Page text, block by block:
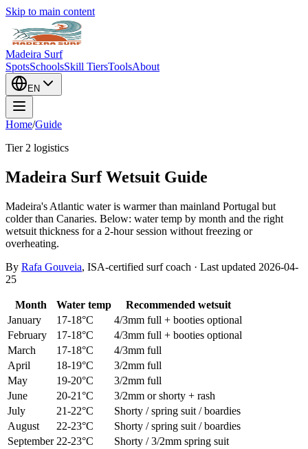
Skip to main content
Madeira Surf
SpotsSchoolsSkill TiersToolsAbout
EN
Home/Guide
Tier 2 logistics
Madeira Surf Wetsuit Guide
Madeira's Atlantic water is warmer than mainland Portugal but
colder than Canaries. Below: water temp by month and the right
wetsuit thickness for a 2-hour session without freezing or
overheating.
By Rafa Gouveia, ISA-certified surf coach · Last updated 2026-04-
25
Month Water temp
Recommended wetsuit
January
17-18°C
4/3mm full + booties optional
February
17-18°C
4/3mm full + booties optional
March
17-18°C
4/3mm full
April
18-19°C
3/2mm full
May
19-20°C
3/2mm full
June
20-21°C
3/2mm or shorty + rash
July
21-22°C
Shorty / spring suit / boardies
August
22-23°C
Shorty / spring suit / boardies
September 22-23°C
Shorty / 3/2mm spring suit